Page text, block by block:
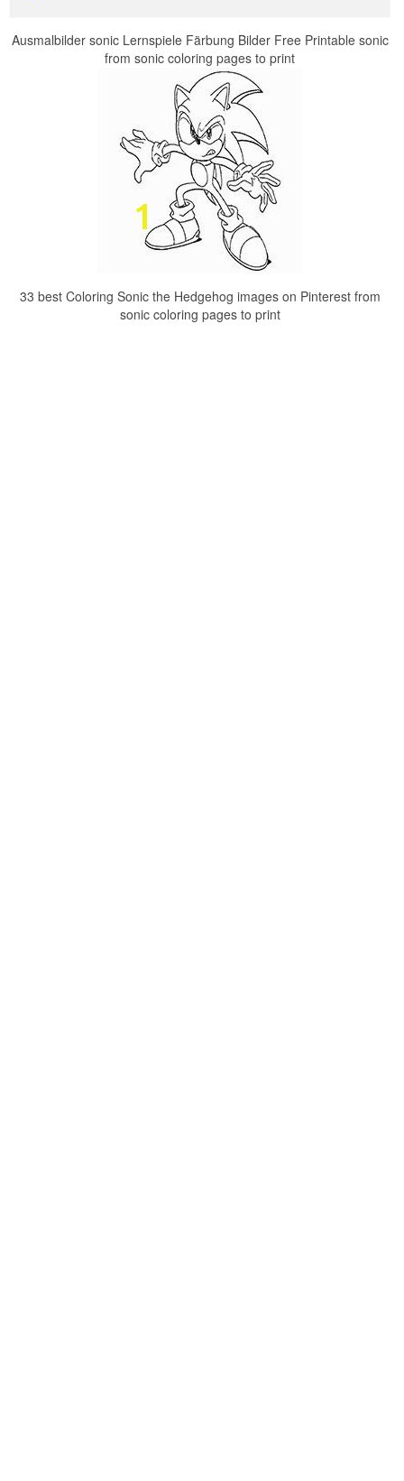
Ausmalbilder sonic Lernspiele Färbung Bilder Free Printable sonic
from sonic coloring pages to print
33 best Coloring Sonic the Hedgehog images on Pinterest from
sonic coloring pages to print